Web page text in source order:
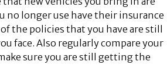
no longer use have their insurance
the policies that you have are still
face. Also regularly compare your
sure you are still getting the